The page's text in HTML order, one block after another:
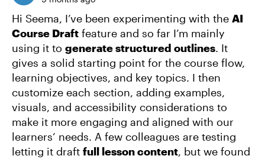
Hi Seema, I’ve been experimenting with the AI
Course Draft feature and so far I’m mainly
using it to generate structured outlines. It
gives a solid starting point for the course flow,
learning objectives, and key topics. I then
customize each section, adding examples,
visuals, and accessibility considerations to
make it more engaging and aligned with our
learners’ needs. A few colleagues are testing
letting it draft full lesson content, but we found